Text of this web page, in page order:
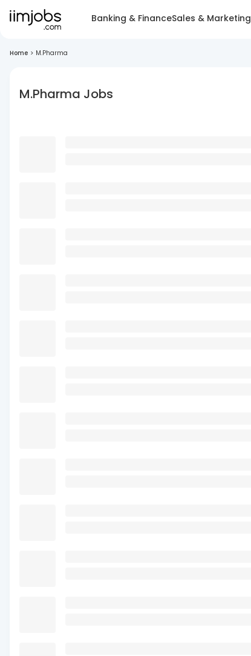
Banking & FinanceSales & Marketing
Home > M.Pharma
M.Pharma Jobs